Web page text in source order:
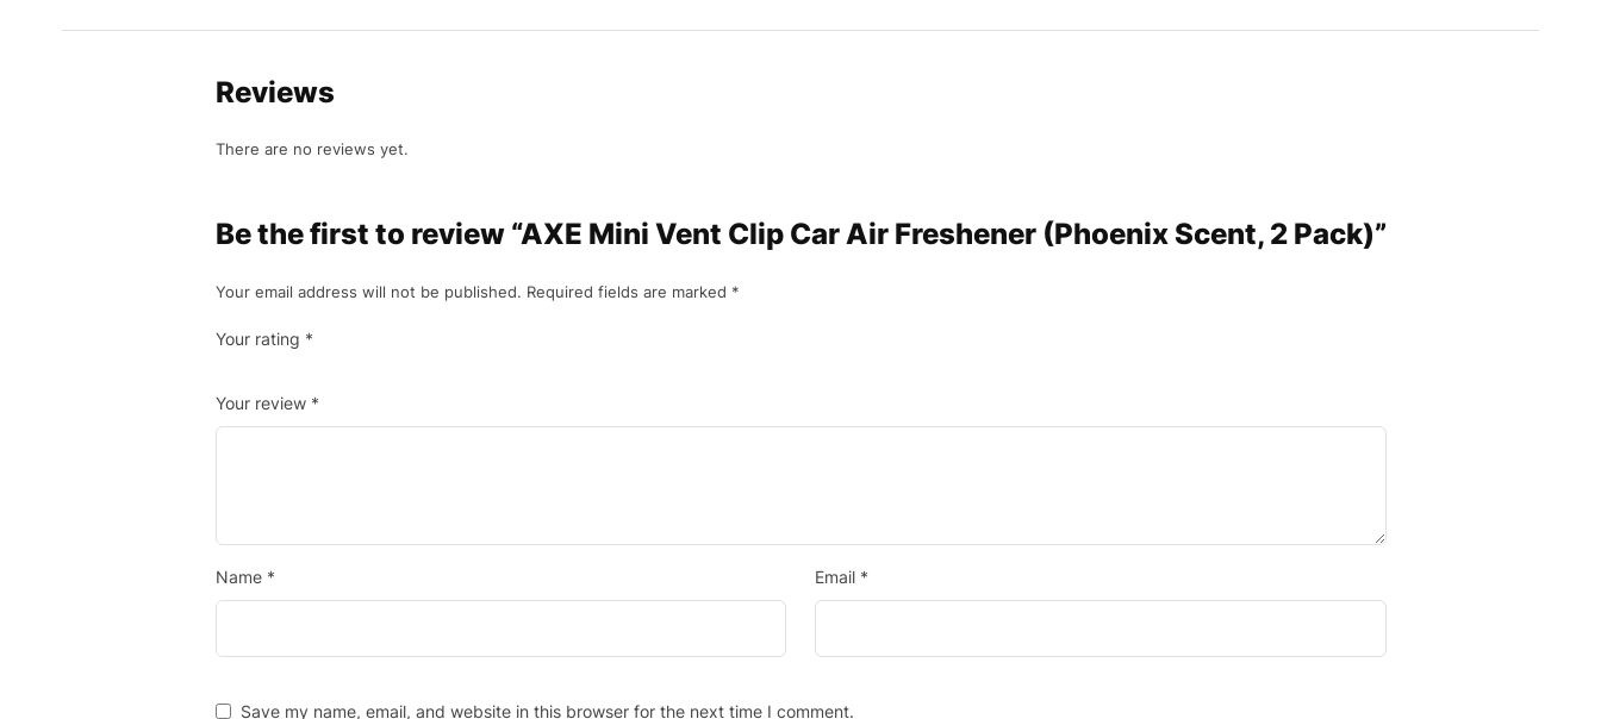
Reviews
There are no reviews yet.
Be the first to review “AXE Mini Vent Clip Car Air Freshener (Phoenix Scent, 2 Pack)”
Your email address will not be published. Required fields are marked *
Your rating *
Your review *
Name * Email *
Save my name, email, and website in this browser for the next time I comment.